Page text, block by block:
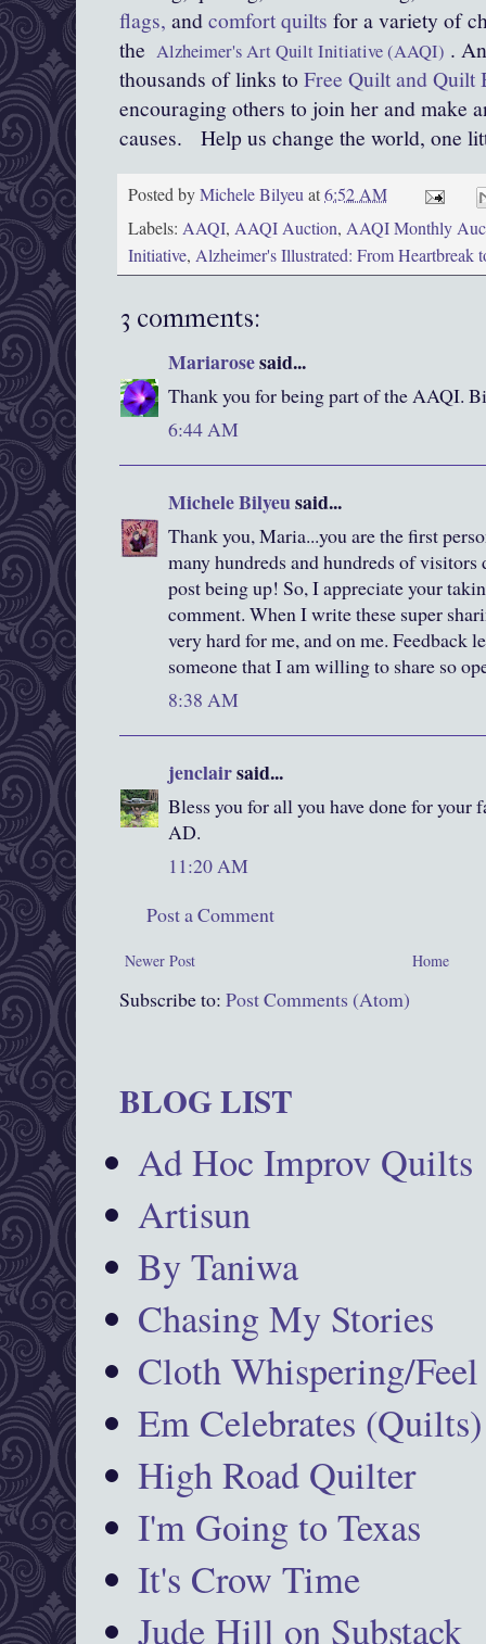
flags, andcomfort quilts for a variety of
the Alzheimer's Art Quilt Initiative (AAQI) .
thousands of links toFree Quilt and Quilt
encouraging others to join her and make
causes.
Help us change the world, one
Posted byMichele Bilyeuat6:52 AM
Labels: AAQI, AAQI Auction, AAQI Monthly
Initiative, Alzheimer's Illustrated: From Heartbreak
3 comments:
Mariarosesaid...
Thank you for being part of the AAQI.
6:44 AM
Michele Bilyeusaid...
Thank you, Maria...you are the first
many hundreds and hundreds of
post being up! So, I appreciate your
comment. When I write these super
very hard for me, and on me. Feedback
someone that I am willing to share so
8:38 AM
jenclairsaid...
Bless you for all you have done for
AD.
11:20 AM
Post a Comment
Newer Post Home
Subscribe to: Post Comments (Atom)
BLOG LIST
Ad Hoc Improv Quilts
Artisun
By Taniwa
Chasing My Stories
Cloth Whispering/Feel
Em Celebrates (Quilts)
High Road Quilter
I'm Going to Texas
It's Crow Time
Jude Hill on Substack